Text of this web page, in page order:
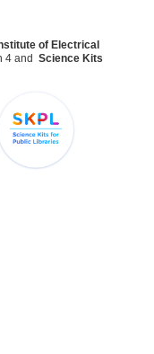
of Electrical
4 and Science Kits